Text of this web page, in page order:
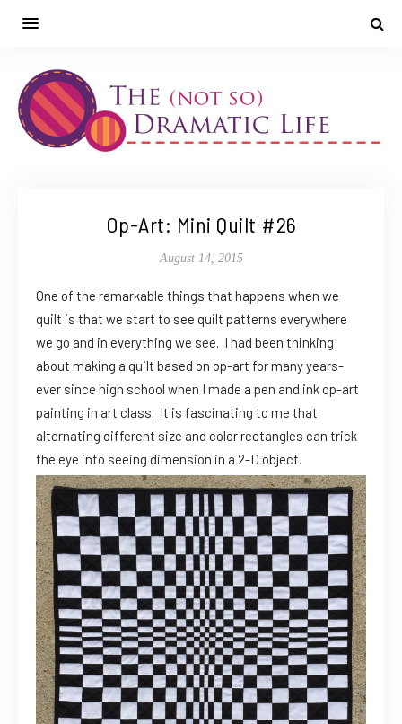
Op-Art: Mini Quilt #26
August 14, 2015
One of the remarkable things that happens when we
quilt is that we start to see quilt patterns everywhere
we go and in everything we see. I had been thinking
about making a quilt based on op-art for many years-
ever since high school when I made a pen and ink op-art
painting in art class. It is fascinating to me that
alternating different size and color rectangles can trick
the eye into seeing dimension in a 2-D object.